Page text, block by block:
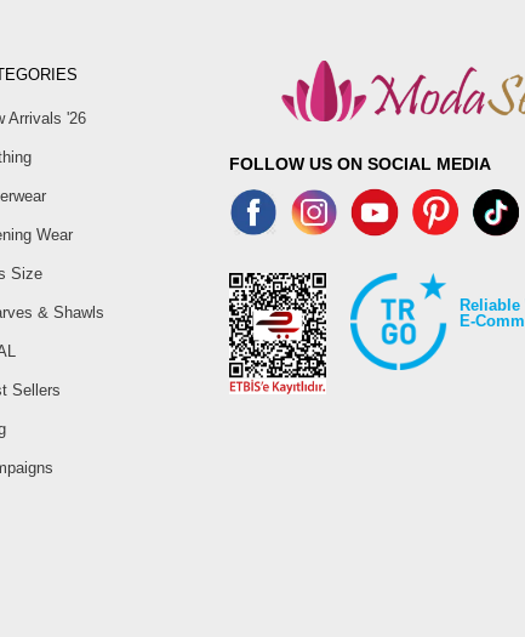
Arrivals '26
Wear
Size
& Shawls
Sellers
FOLLOW US ON SOCIAL MEDIA
E-